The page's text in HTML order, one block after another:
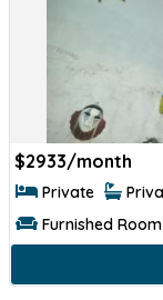
$2933/month
Private
Furnished Room